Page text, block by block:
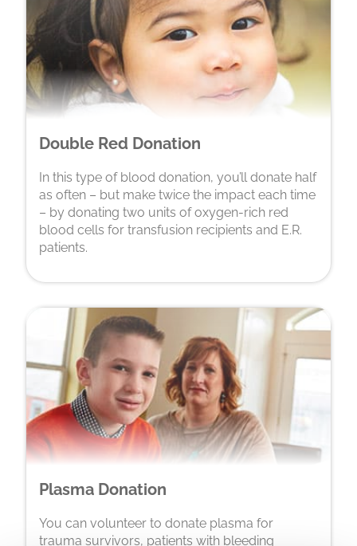
Double Red Donation
In this type of blood donation, you’ll donate half
as often – but make twice the impact each time
– by donating two units of oxygen-rich red
blood cells for transfusion recipients and E.R.
patients.
Plasma Donation
You can volunteer to donate plasma for
trauma survivors, patients with bleeding